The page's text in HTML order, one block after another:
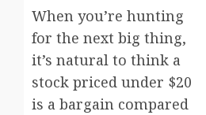
When you’re hunting
for the next big thing,
it’s natural to think a
stock priced under $20
is a bargain compared